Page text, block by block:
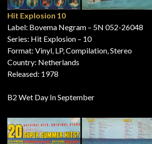
Hit Explosion 10
Label: Bovema Negram – 5N 052-26048
Series: Hit Explosion – 10
Format: Vinyl, LP, Compilation, Stereo
Country: Netherlands
Released: 1978
B2 Wet Day In September